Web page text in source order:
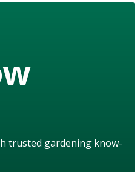
trusted gardening know-